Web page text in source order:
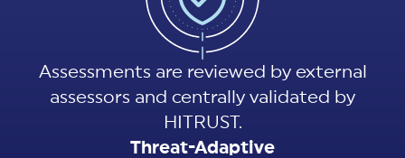
Assessments are reviewed by external
assessors and centrally validated by
HITRUST.
Threat-Adaptive